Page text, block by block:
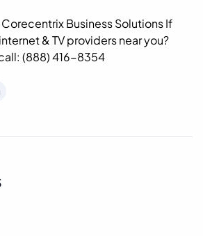
Business Solutions If
& TV providers near you?
(888) 416-8354